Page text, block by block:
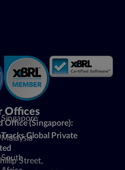
Singapore
Malaysia
South
Offices
Office (Singapore):
Global Private
Street,